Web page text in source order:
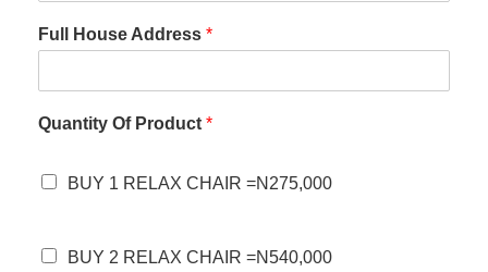
Full House Address *
Quantity Of Product *
BUY 1 RELAX CHAIR =N275,000
BUY 2 RELAX CHAIR =N540,000